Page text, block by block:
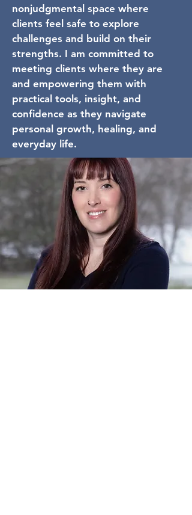
nonjudgmental space where
clients feel safe to explore
challenges and build on their
strengths. I am committed to
meeting clients where they are
and empowering them with
practical tools, insight, and
confidence as they navigate
personal growth, healing, and
everyday life.